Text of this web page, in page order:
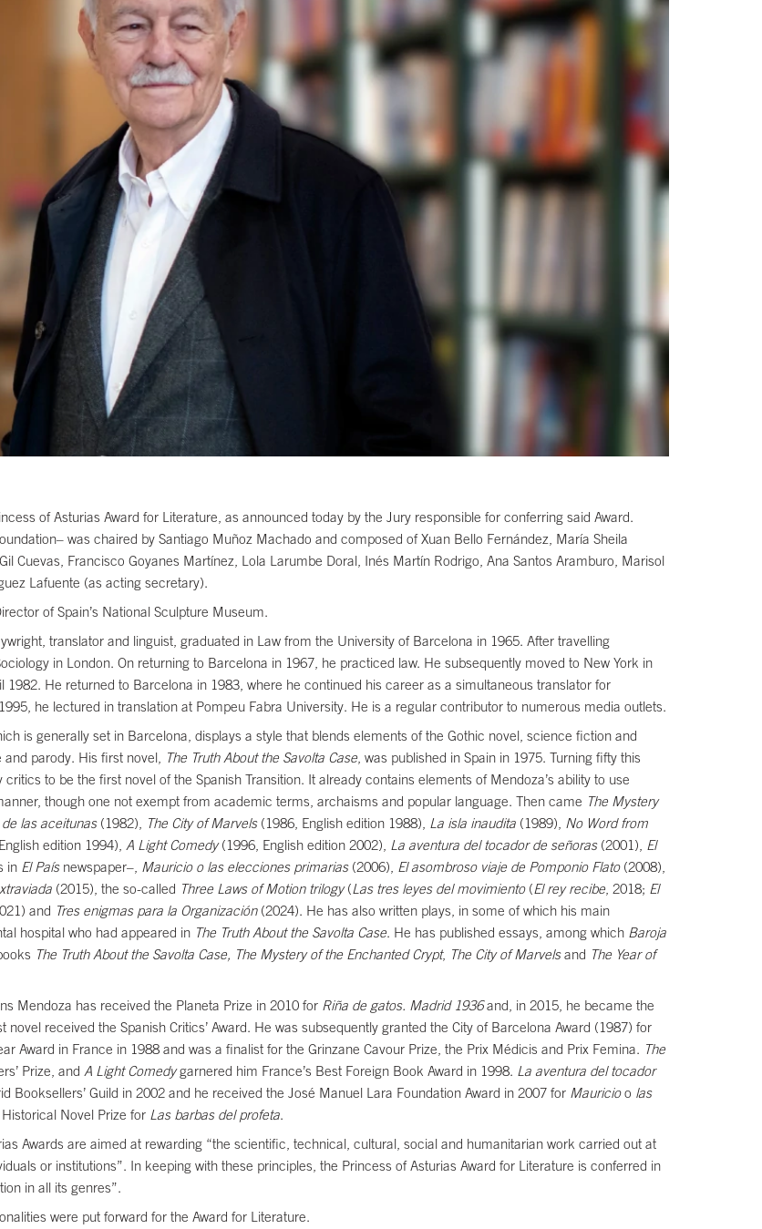
of Asturias Award for Literature, as announced today by the Jury responsible for conferring said Award.
was chaired by Santiago Muñoz Machado and composed of Xuan Bello Fernández, María Sheila
Cuevas, Francisco Goyanes Martínez, Lola Larumbe Doral, Inés Martín Rodrigo, Ana Santos Aramburo, Marisol
Lafuente (as acting secretary).
of Spain’s National Sculpture Museum.
translator and linguist, graduated in Law from the University of Barcelona in 1965. After travelling
in London. On returning to Barcelona in 1967, he practiced law. He subsequently moved to New York in
He returned to Barcelona in 1983, where he continued his career as a simultaneous translator for
he lectured in translation at Pompeu Fabra University. He is a regular contributor to numerous media outlets.
is generally set in Barcelona, displays a style that blends elements of the Gothic novel, science fiction and
parody. His first novel,
The Truth About the Savolta Case, was published in Spain in 1975. Turning fifty this
to be the first novel of the Spanish Transition. It already contains elements of Mendoza’s ability to use
though one not exempt from academic terms, archaisms and popular language. Then came The Mystery
de las aceitunas(1982), The City of Marvels(1986, English edition 1988), La isla inaudita (1989),
No Word from
edition 1994), A Light Comedy(1996, English edition 2002), La aventura del tocador de señoras(2001),
El
in El Paísnewspaper–, Mauricio o las elecciones primarias(2006), El asombroso viaje de Pomponio Flato(2008),
(2015), the so-called Three Laws of Motion trilogy(Las tres leyes del movimiento(El rey recibe, 2018; El
and Tres enigmas para la Organización(2024). He has also written plays, in some of which his main
hospital who had appeared in The Truth About the Savolta Case. He has published essays, among which Baroja
The Truth About the Savolta Case, The Mystery of the Enchanted Crypt, The City of Marvelsand The Year of
Mendoza has received the Planeta Prize in 2010 for Riña de gatos. Madrid 1936and, in 2015, he became the
received the Spanish Critics’ Award. He was subsequently granted the City of Barcelona Award (1987) for
Award in France in 1988 and was a finalist for the Grinzane Cavour Prize, the Prix Médicis and Prix Femina. The
Prize, and A Light Comedygarnered him France’s Best Foreign Book Award in 1998. La aventura del tocador
Booksellers’ Guild in 2002 and he received the José Manuel Lara Foundation Award in 2007 for Mauricioo las
Novel Prize for Las barbas del profeta.
Awards are aimed at rewarding “the scientific, technical, cultural, social and humanitarian work carried out at
or institutions”. In keeping with these principles, the Princess of Asturias Award for Literature is conferred in
in all its genres”.
were put forward for the Award for Literature.